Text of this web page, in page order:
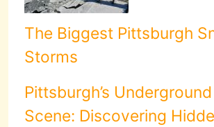
The Biggest Pittsburgh
Storms
Pittsburgh’s
Scene: Discovering